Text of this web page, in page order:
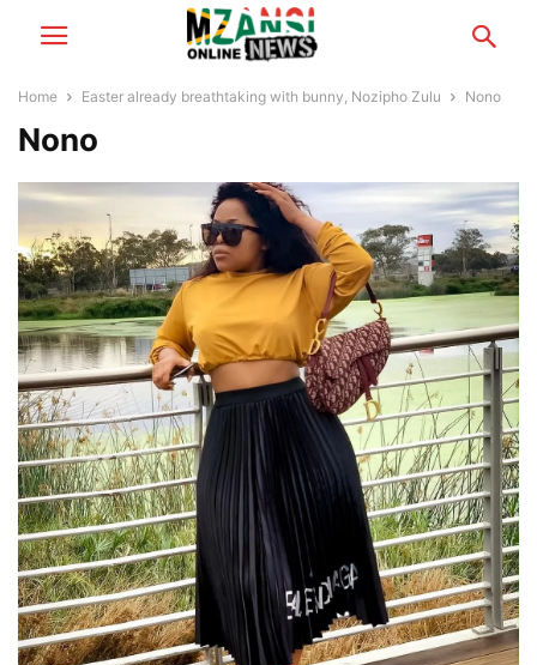
Home Easter already breathtaking with bunny, Nozipho Zulu Nono
Nono